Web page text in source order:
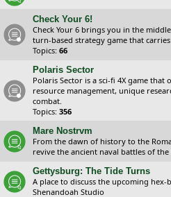
Check Your 6!
Check Your 6 brings you in the
turn-based strategy game that
Topics: 66
Polaris Sector
Polaris Sector is a sci-fi 4X game
resource management, unique
combat.
Topics: 356
Mare Nostrvm
From the dawn of history to the
revive the ancient naval battles of
Gettysburg: The Tide Turns
A place to discuss the upcoming
Shenandoah Studio